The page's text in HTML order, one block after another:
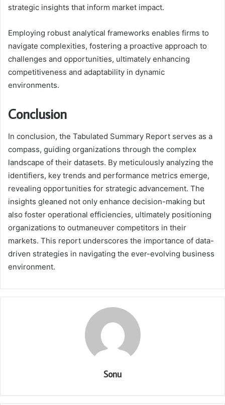
strategic insights that inform market impact.
Employing robust analytical frameworks enables firms to
navigate complexities, fostering a proactive approach to
challenges and opportunities, ultimately enhancing
competitiveness and adaptability in dynamic
environments.
Conclusion
In conclusion, the Tabulated Summary Report serves as a
compass, guiding organizations through the complex
landscape of their datasets. By meticulously analyzing the
identifiers, key trends and performance metrics emerge,
revealing opportunities for strategic advancement. The
insights gleaned not only enhance decision-making but
also foster operational efficiencies, ultimately positioning
organizations to outmaneuver competitors in their
markets. This report underscores the importance of data-
driven strategies in navigating the ever-evolving business
environment.
Sonu